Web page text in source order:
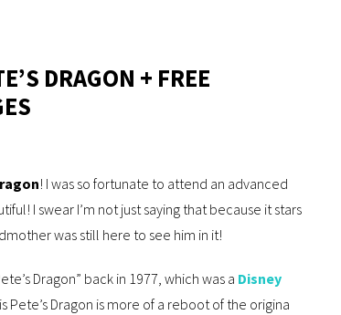
DRAGON + FREE
! I was so fortunate to attend an advanced
I swear I’m not just saying that because it stars
was still here to see him in it!
Dragon” back in 1977, which was a Disney
Dragon is more of a reboot of the origina